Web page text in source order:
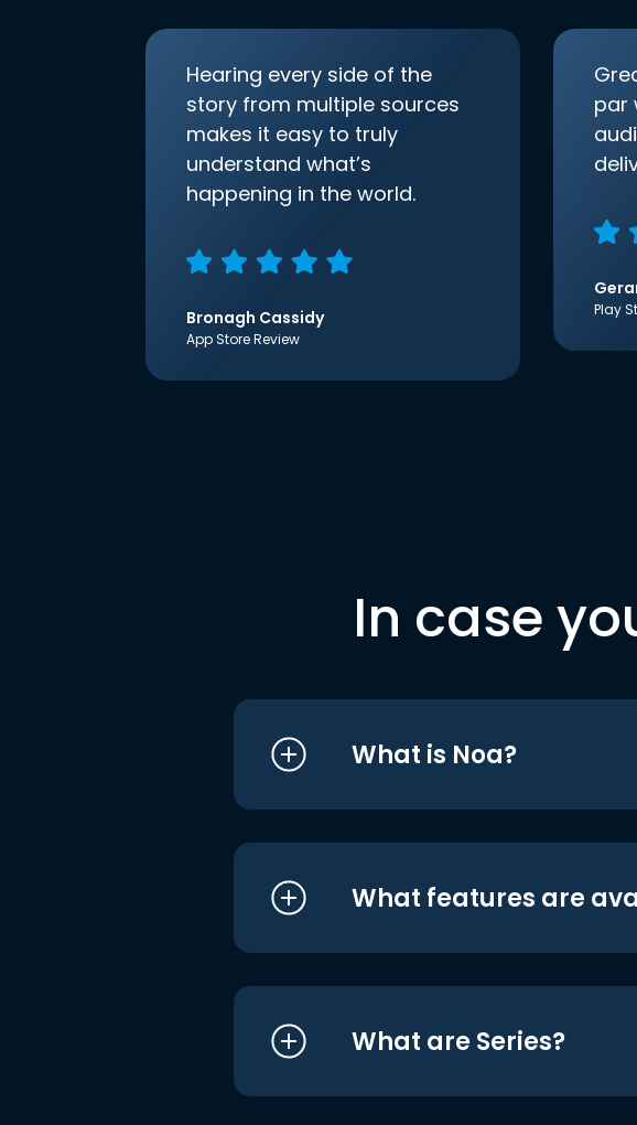
Hearing every side of the
story from multiple sources
makes it easy to truly
understand what’s
happening in the world.
Bronagh Cassidy
App Store Review
par
Play
In case
What is Noa?
What features are
What are Series?